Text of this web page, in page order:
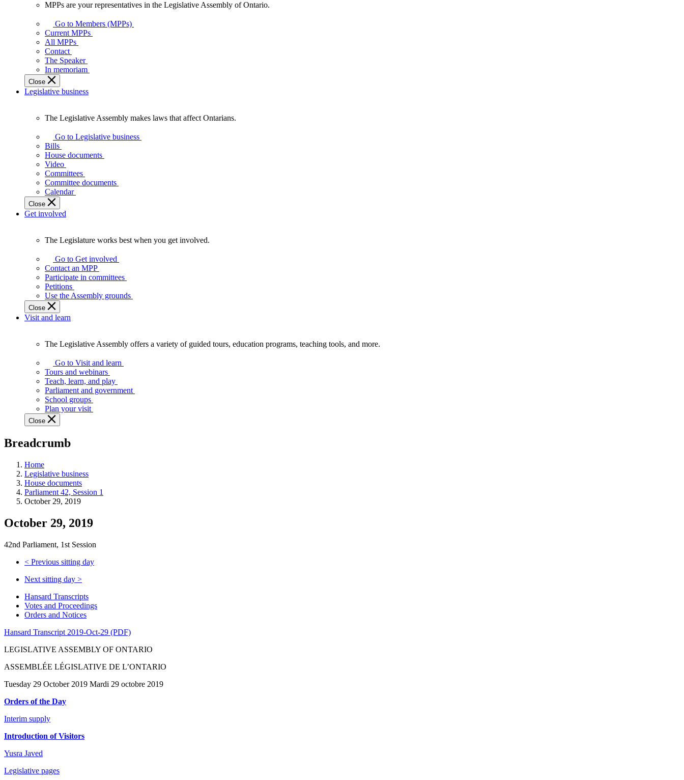
your
representatives
Legislative
Assembly
of
Ontario.
MPPs are your representatives in the Legislative Assembly of Ontario.
Go to Members (MPPs)
Current MPPs
All MPPs
Contact
The Speaker
In memoriam
Close
Legislative business
Legislative
Assembly
makes
laws
affect
Ontarians.
The Legislative Assembly makes laws that affect Ontarians.
Go to Legislative business
Bills
House documents
Video
Committees
Committee documents
Calendar
Close
Get involved
Legislature
works
best
when
get
involved.
The Legislature works best when you get involved.
Go to Get involved
Contact an MPP
Participate in committees
Petitions
Use the Assembly grounds
Close
Visit and learn
Legislative
Assembly
offers
variety
guided
tours,
programs,
tools,
and
more.
The Legislative Assembly offers a variety of guided tours, education programs, teaching tools, and more.
Go to Visit and learn
Tours and webinars
Teach, learn, and play
Parliament and government
School groups
Plan your visit
Close
Breadcrumb
Home
Legislative business
House documents
Parliament 42, Session 1
October 29, 2019
October 29, 2019
42nd Parliament, 1st Session
< Previous sitting day
Next sitting day >
Hansard Transcripts
Votes and Proceedings
Orders and Notices
Hansard Transcript 2019-Oct-29 (PDF)
LEGISLATIVE ASSEMBLY OF ONTARIO
ASSEMBLÉE LÉGISLATIVE DE L’ONTARIO
Tuesday 29 October 2019 Mardi 29 octobre 2019
Orders of the Day
Interim supply
Introduction of Visitors
Yusra Javed
Legislative pages